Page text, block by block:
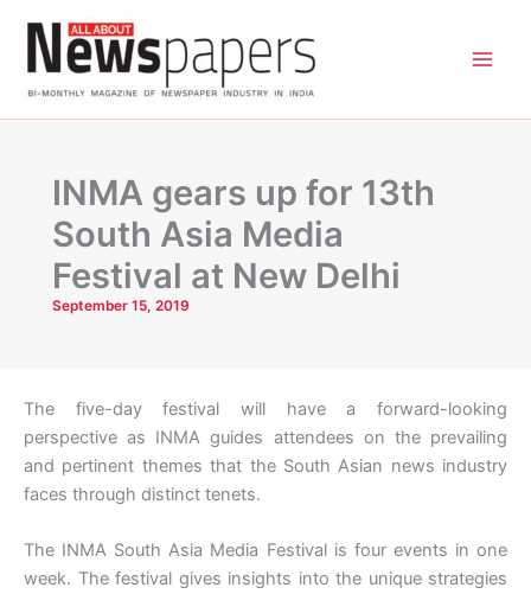
content
INMA gears up for 13th
South Asia Media
Festival at New Delhi
September 15, 2019
The five-day festival will have a forward-looking
perspective as INMA guides attendees on the prevailing
and pertinent themes that the South Asian news industry
faces through distinct tenets.
The INMA South Asia Media Festival is four events in one
week. The festival gives insights into the unique strategies